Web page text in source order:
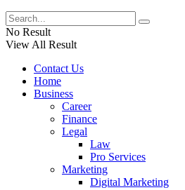
No Result
View All Result
Contact Us
Home
Business
Career
Finance
Legal
Law
Pro Services
Marketing
Digital Marketing